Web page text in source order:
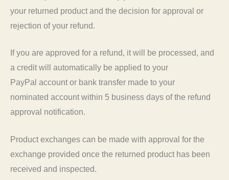
your returned product and the decision for approval or
rejection of your refund.
If you are approved for a refund, it will be processed, and
a credit will automatically be applied to your
PayPal account or bank transfer made to your
nominated account within 5 business days of the refund
approval notification.
Product exchanges can be made with approval for the
exchange provided once the returned product has been
received and inspected.